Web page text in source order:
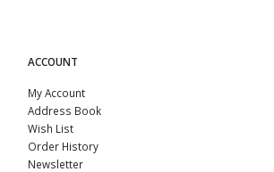
ACCOUNT
My Account
Address Book
Wish List
Order History
Newsletter